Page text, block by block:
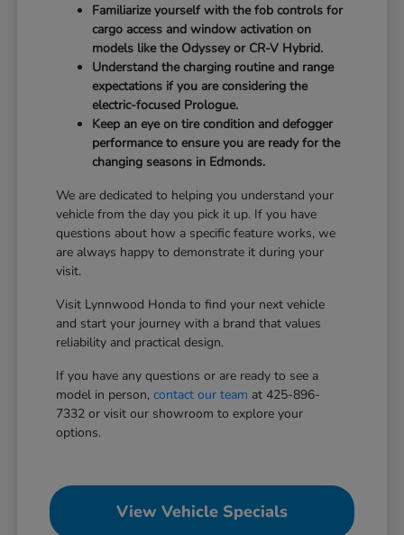
Familiarize yourself with the fob controls for
cargo access and window activation on
models like the Odyssey or CR-V Hybrid.
Understand the charging routine and range
expectations if you are considering the
electric-focused Prologue.
Keep an eye on tire condition and defogger
performance to ensure you are ready for the
changing seasons in Edmonds.
We are dedicated to helping you understand your
vehicle from the day you pick it up. If you have
questions about how a specific feature works, we
are always happy to demonstrate it during your
visit.
Visit Lynnwood Honda to find your next vehicle
and start your journey with a brand that values
reliability and practical design.
If you have any questions or are ready to see a
model in person,contact our team at 425-896-
7332 or visit our showroom to explore your
options.
View Vehicle Specials